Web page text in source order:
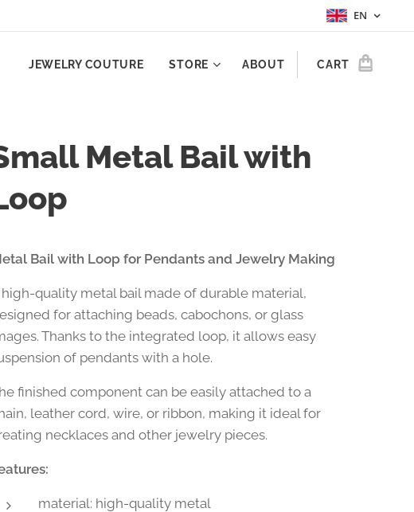
EN
JEWELRY COUTURE STORE ABOUT CART
Metal Bail with
Bail with Loop for Pendants and Jewelry Making
high-quality metal bail made of durable material,
for attaching beads, cabochons, or glass
Thanks to the integrated loop, it allows easy
of pendants with a hole.
finished component can be easily attached to a
leather cord, wire, or ribbon, making it ideal for
necklaces and other jewelry pieces.
material: high-quality metal